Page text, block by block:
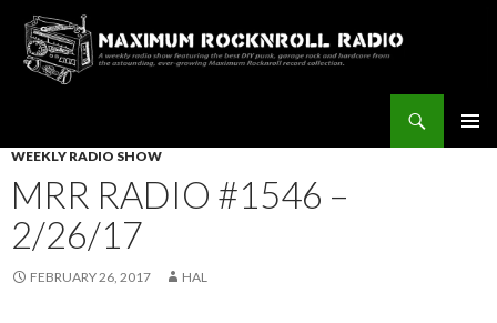
TO
CONTENT
WEEKLY RADIO SHOW
MRR RADIO #1546 –
2/26/17
FEBRUARY 26, 2017 HAL